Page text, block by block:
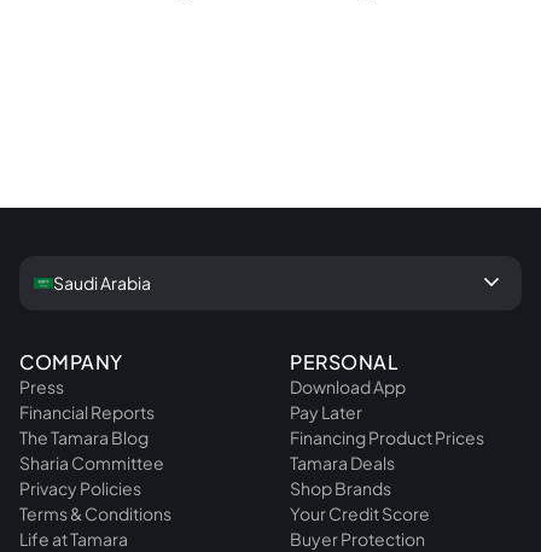
COMPANY
Press
Financial Reports
The Tamara Blog
Sharia Committee
Privacy Policies
Terms & Conditions
Life at Tamara
PERSONAL
Download App
Pay Later
Financing Product Prices
Tamara Deals
Shop Brands
Your Credit Score
Buyer Protection
Saudi Arabia keyboard_arrow_down